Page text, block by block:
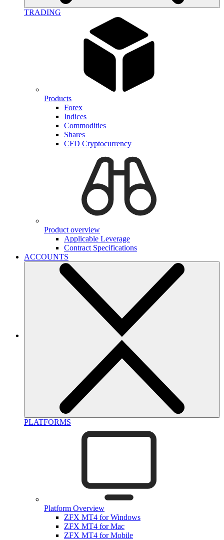
TRADING
Products
Forex
Indices
Commodities
Shares
CFD Cryptocurrency
Product overview
Applicable Leverage
Contract Specifications
ACCOUNTS
PLATFORMS
Platform Overview
ZFX MT4 for Windows
ZFX MT4 for Mac
ZFX MT4 for Mobile